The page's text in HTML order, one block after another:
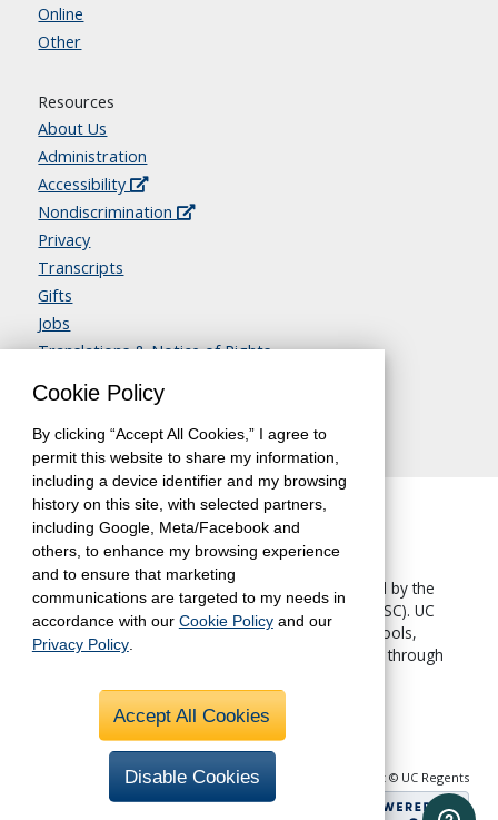
Online
Other
Resources
About Us
Administration
Accessibility
Nondiscrimination
Privacy
Transcripts
Gifts
Jobs
Translations & Notice of Rights
Contact Us
The University of California, Berkeley, is accredited by the
Western Association of Schools and Colleges
(WASC). UC
Berkeley Extension—like all other UC Berkeley schools,
colleges and departments—is accredited by WASC through
Copyright © UC Regents
Cookie Policy
By clicking “Accept All Cookies,” I agree to
permit this website to share my information,
including a device identifier and my browsing
history on this site, with selected partners,
including Google, Meta/Facebook and
others, to enhance my browsing experience
and to ensure that marketing
communications are targeted to my needs in
accordance with our Cookie Policyand our
Privacy Policy.
Disable Cookies
Accept All Cookies